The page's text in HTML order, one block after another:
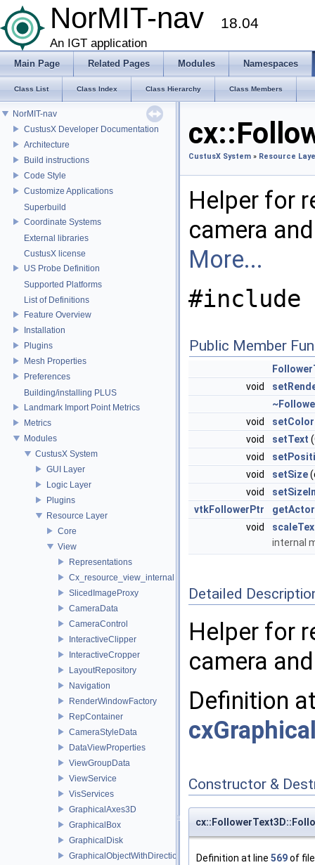
NorMIT-nav 18.04
An IGT application
Main Page Related Pages Modules Namespaces
Class List Class Index Class Hierarchy Class Members
NorMIT-nav
CustusX Developer Documentation
Architecture
Build instructions
Code Style
Customize Applications
Superbuild
Coordinate Systems
External libraries
CustusX license
US Probe Definition
Supported Platforms
List of Definitions
Feature Overview
Installation
Plugins
Mesh Properties
Preferences
Building/installing PLUS
Landmark Import Point Metrics
Metrics
Modules
CustusX System
GUI Layer
Logic Layer
Plugins
Resource Layer
Core
View
Representations
Cx_resource_view_internal
SlicedImageProxy
CameraData
CameraControl
InteractiveClipper
InteractiveCropper
LayoutRepository
Navigation
RenderWindowFactory
RepContainer
CameraStyleData
DataViewProperties
ViewGroupData
ViewService
VisServices
GraphicalAxes3D
GraphicalBox
GraphicalDisk
GraphicalObjectWithDirection
CustusX System » Resource
Helper for
camera
More...
#include
Public Member
void
void
setColor
void
setText
void
void
setSize
void
vtkFollowerPtr
getActor
void
internal
Detailed
Helper for
camera
Definition
Constructor &
Definition at line 569of